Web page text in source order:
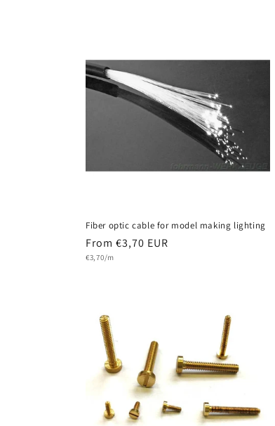
Fiber optic cable for model making lighting
Regular
price
From €3,70 EUR
Unit
€3,70/m